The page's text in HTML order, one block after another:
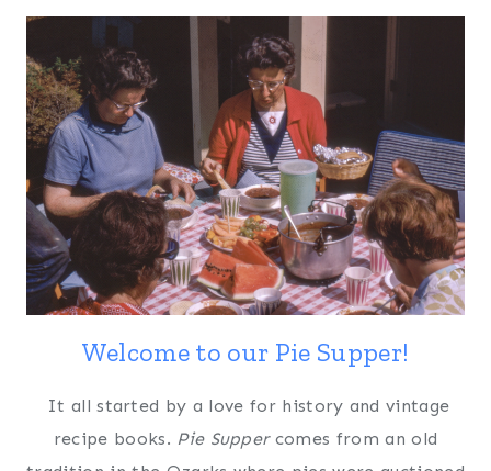
Welcome to our Pie Supper!
It all started by a love for history and vintage
recipe books. Pie Suppercomes from an old